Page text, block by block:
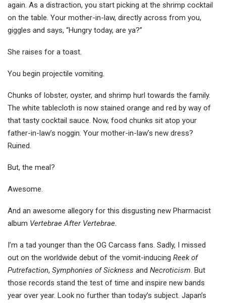
again. As a distraction, you start picking at the shrimp cocktail
on the table. Your mother-in-law, directly across from you,
giggles and says, “Hungry today, are ya?”
She raises for a toast.
You begin projectile vomiting.
Chunks of lobster, oyster, and shrimp hurl towards the family.
The white tablecloth is now stained orange and red by way of
that tasty cocktail sauce. Now, food chunks sit atop your
father-in-law’s noggin. Your mother-in-law’s new dress?
Ruined.
But, the meal?
Awesome.
And an awesome allegory for this disgusting new Pharmacist
album Vertebrae After Vertebrae.
I’m a tad younger than the OG Carcass fans. Sadly, I missed
out on the worldwide debut of the vomit-inducing Reek of
Putrefaction, Symphonies of Sickness and Necroticism. But
those records stand the test of time and inspire new bands
year over year. Look no further than today’s subject. Japan’s